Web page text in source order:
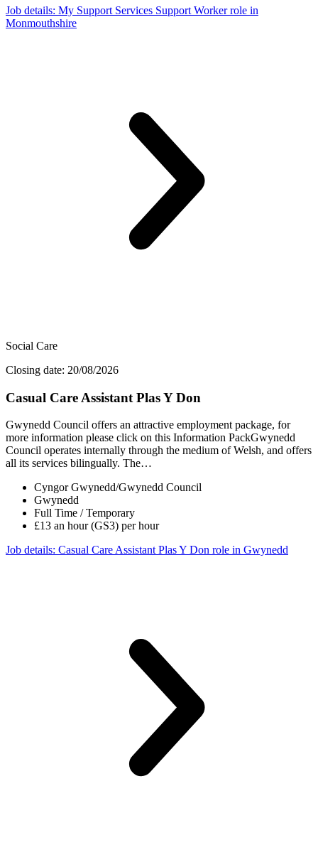
Job details: My Support Services Support Worker role in
Monmouthshire
Social Care
Closing date: 20/08/2026
Casual Care Assistant Plas Y Don
Gwynedd Council offers an attractive employment package, for
more information please click on this Information PackGwynedd
Council operates internally through the medium of Welsh, and offers
all its services bilingually. The…
Cyngor Gwynedd/Gwynedd Council
Gwynedd
Full Time / Temporary
£13 an hour (GS3) per hour
Job details: Casual Care Assistant Plas Y Don role in Gwynedd